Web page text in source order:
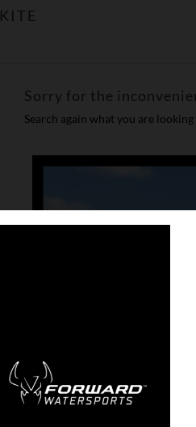
KITE
Sorry for the
Search again what you are